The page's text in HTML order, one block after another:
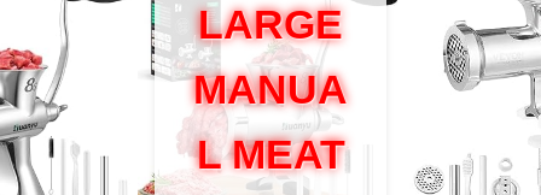
LARGE
MANUA
L MEAT